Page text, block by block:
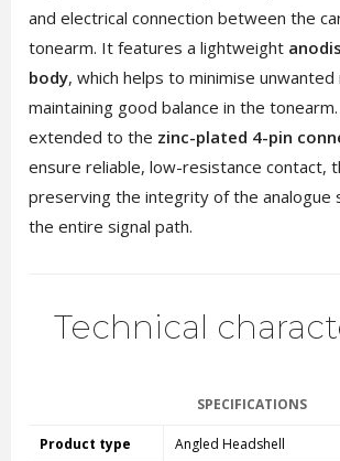
and electrical connection between the
tonearm. It features a lightweight
body, which helps to minimise
maintaining good balance in the
extended to the zinc-plated 4-pin
ensure reliable, low-resistance contact,
preserving the integrity of the analogue
the entire signal path.
Technical
SPECIFICATIONS
Product type Angled Headshell